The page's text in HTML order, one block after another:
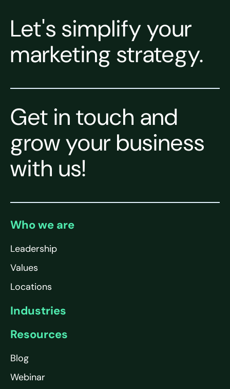
Let's simplify your
marketing strategy.
Get in touch and
grow your business
with us!
Who we are
Leadership
Values
Locations
Industries
Resources
Blog
Webinar